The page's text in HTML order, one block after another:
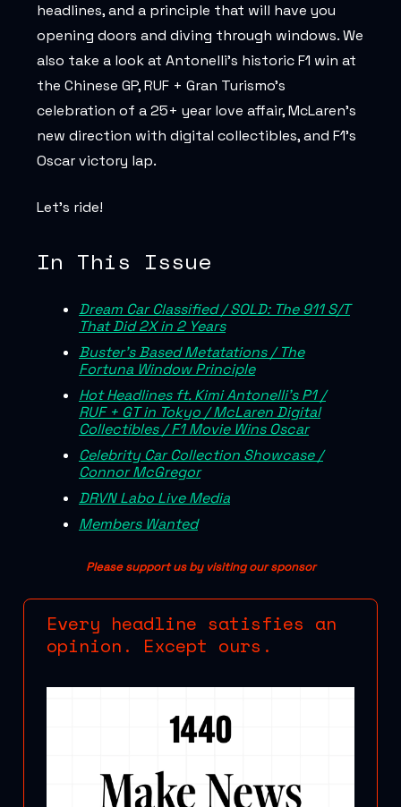
headlines, and a principle that will have you
opening doors and diving through windows. We
also take a look at Antonelli’s historic F1 win at
the Chinese GP, RUF + Gran Turismo’s
celebration of a 25+ year love affair, McLaren’s
new direction with digital collectibles, and F1’s
Oscar victory lap.
Let’s ride!
In This Issue
Dream Car Classified / SOLD: The 911 S/T
That Did 2X in 2 Years
Buster’s Based Metatations / The
Fortuna Window Principle
Hot Headlines ft. Kimi Antonelli's P1 /
RUF + GT in Tokyo / McLaren Digital
Collectibles / F1 Movie Wins Oscar
Celebrity Car Collection Showcase /
Connor McGregor
DRVN Labo Live Media
Members Wanted
Please support us by visiting our sponsor
Every headline satisfies an
opinion. Except ours.